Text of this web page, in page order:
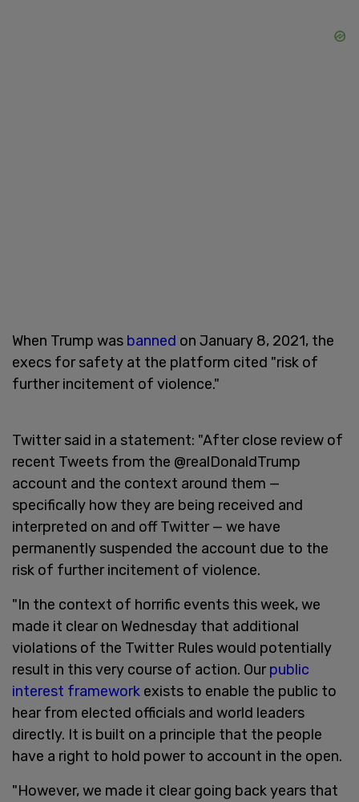
When Trump was banned on January 8, 2021, the
execs for safety at the platform cited "risk of
further incitement of violence."
Twitter said in a statement: "After close review of
recent Tweets from the @realDonaldTrump
account and the context around them —
specifically how they are being received and
interpreted on and off Twitter — we have
permanently suspended the account due to the
risk of further incitement of violence.
"In the context of horrific events this week, we
made it clear on Wednesday that additional
violations of the Twitter Rules would potentially
result in this very course of action. Ourpublic
interest framework exists to enable the public to
hear from elected officials and world leaders
directly. It is built on a principle that the people
have a right to hold power to account in the open.
"However, we made it clear going back years that